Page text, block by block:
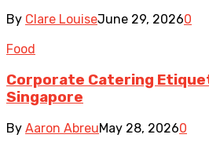
By Clare LouiseJune 29, 20260
Food
Corporate Catering
Singapore
By Aaron AbreuMay 28, 20260